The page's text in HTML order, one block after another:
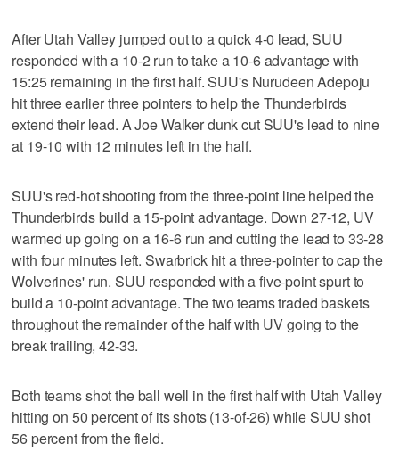
After Utah Valley jumped out to a quick 4-0 lead, SUU
responded with a 10-2 run to take a 10-6 advantage with
15:25 remaining in the first half. SUU's Nurudeen Adepoju
hit three earlier three pointers to help the Thunderbirds
extend their lead. A Joe Walker dunk cut SUU's lead to nine
at 19-10 with 12 minutes left in the half.
SUU's red-hot shooting from the three-point line helped the
Thunderbirds build a 15-point advantage. Down 27-12, UV
warmed up going on a 16-6 run and cutting the lead to 33-28
with four minutes left. Swarbrick hit a three-pointer to cap the
Wolverines' run. SUU responded with a five-point spurt to
build a 10-point advantage. The two teams traded baskets
throughout the remainder of the half with UV going to the
break trailing, 42-33.
Both teams shot the ball well in the first half with Utah Valley
hitting on 50 percent of its shots (13-of-26) while SUU shot
56 percent from the field.